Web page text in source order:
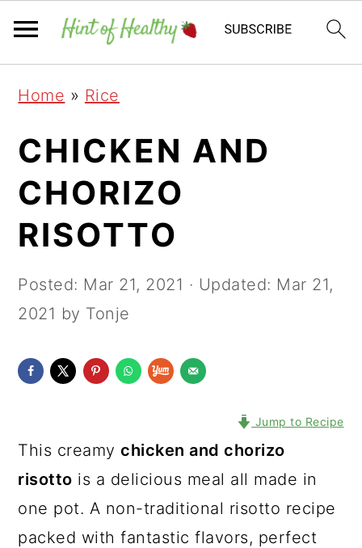
primary
navigation
main
content
primary
sidebar
Home » Rice
CHICKEN AND
CHORIZO
RISOTTO
Posted: Mar 21, 2021 · Updated: Mar 21,
2021 by Tonje
Jump to Recipe
This creamychicken and chorizo
risotto is a delicious meal all made in
one pot. A non-traditional risotto recipe
packed with fantastic flavors, perfect